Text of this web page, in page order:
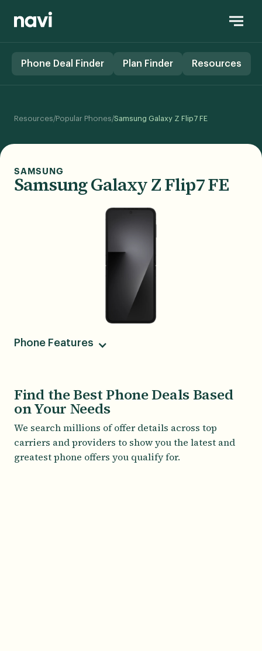
Phone Deal Finder Plan Finder Resources
Resources/Popular Phones/Samsung Galaxy Z Flip7 FE
SAMSUNG
Samsung Galaxy Z Flip7 FE
Phone Features
50MP Wide, 12MP Ultra-Wide, 10MP Wide
Screen Size
Find the Best Phone Deals Based
on Your Needs
We search millions of offer details across top
carriers and providers to show you the latest and
greatest phone offers you qualify for.